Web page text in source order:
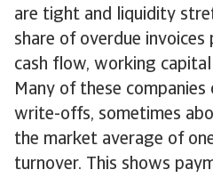
are tight and liquidity
share of overdue invoices
cash flow, working
Many of these
write-offs, sometimes
the market average of
turnover. This shows